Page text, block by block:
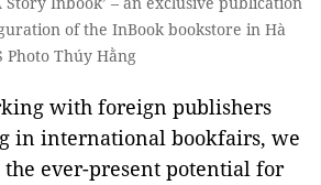
of the InBook bookstore in Hà
Photo Thúy Hằng
with foreign publishers
in international bookfairs, we
the ever-present potential for